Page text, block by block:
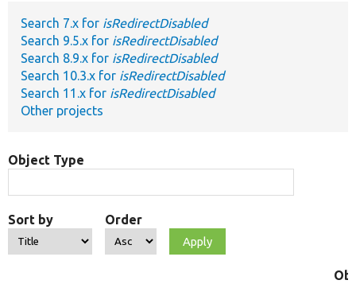
Search 7.x for isRedirectDisabled
Search 9.5.x for isRedirectDisabled
Search 8.9.x for isRedirectDisabled
Search 10.3.x for isRedirectDisabled
Search 11.x for isRedirectDisabled
Other projects
Object Type
Sort by Order